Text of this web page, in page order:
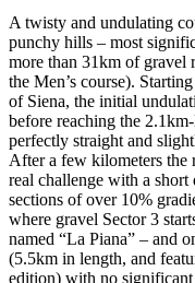
A twisty and undulating
punchy hills – most
more than 31km of gravel
the Men’s course).
of Siena, the initial
before reaching the
perfectly straight and
After a few kilometers the
real challenge with a
sections of over 10%
where gravel Sector 3
named “La Piana” – and
(5.5km in length, and
edition) with no